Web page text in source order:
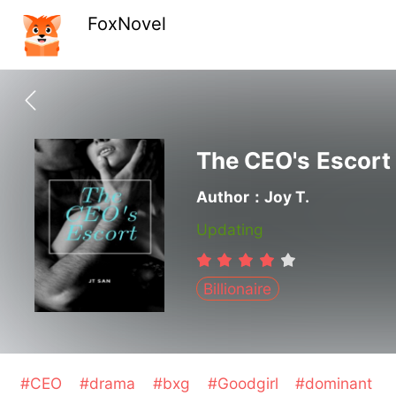
FoxNovel
The CEO's Escort
Author：Joy T.
Updating
Billionaire
#CEO #drama #bxg #Goodgirl #dominant